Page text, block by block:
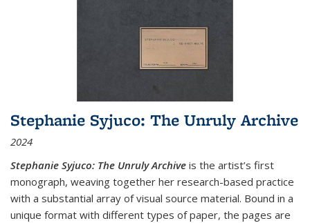
Stephanie Syjuco: The Unruly Archive
2024
Stephanie Syjuco: The Unruly Archive is the artist’s first
monograph, weaving together her research-based practice
with a substantial array of visual source material. Bound in a
unique format with different types of paper, the pages are